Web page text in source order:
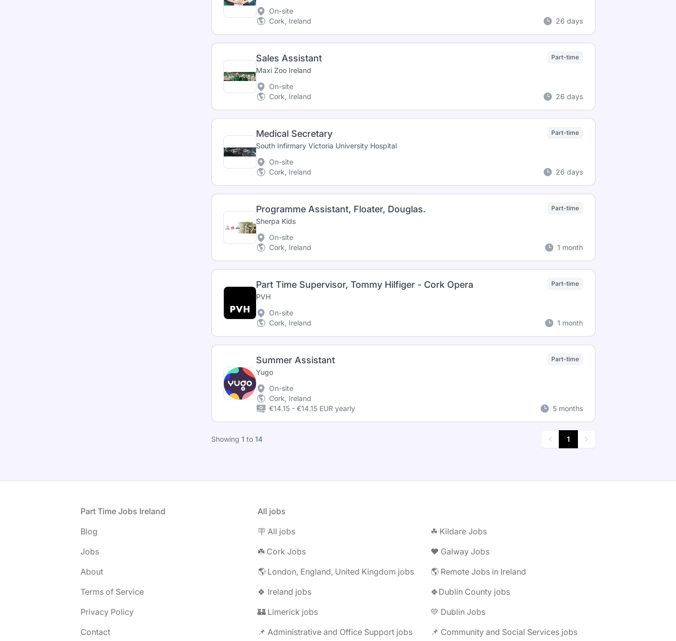
On-site
Cork, Ireland
26 days
Sales Assistant
Maxi Zoo Ireland
Part-time
On-site
Cork, Ireland
26 days
Medical Secretary
South Infirmary Victoria University Hospital
Part-time
On-site
Cork, Ireland
26 days
Programme Assistant, Floater, Douglas.
Sherpa Kids
Part-time
On-site
Cork, Ireland
1 month
Part Time Supervisor, Tommy Hilfiger - Cork Opera
PVH
Part-time
On-site
Cork, Ireland
1 month
Summer Assistant
Yugo
Part-time
On-site
Cork, Ireland
€14.15 - €14.15 EUR yearly
5 months
Showing 1 to 14
Previous
1
Next
Part Time Jobs Ireland
Blog
Jobs
About
Terms of Service
Privacy Policy
Contact
All jobs
🪧 All jobs
☘︎ Kildare Jobs
☘️ Cork Jobs
❤️ Galway Jobs
🌎 London, England, United Kingdom jobs
🌎 Remote Jobs in Ireland
🍀 Ireland jobs
🍀Dublin County jobs
🏰 Limerick jobs
💚 Dublin Jobs
📌 Administrative and Office Support jobs
📌 Community and Social Services jobs